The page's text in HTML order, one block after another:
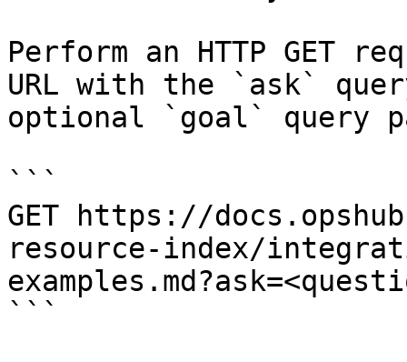
Perform an HTTP GET
URL with the `ask`
optional `goal` query
```
GET https://
resource-index/
```